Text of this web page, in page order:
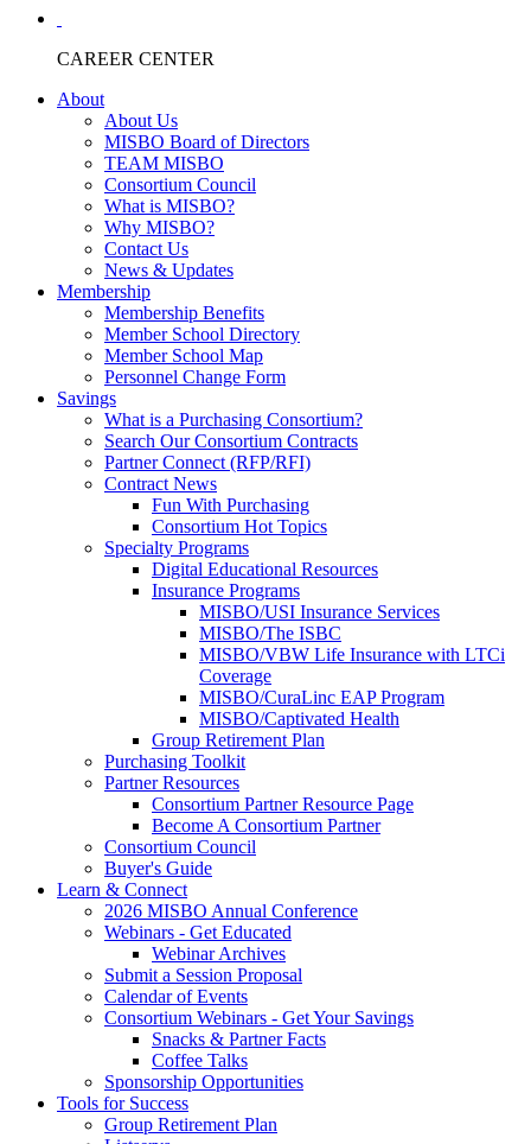
CAREER CENTER
About
About Us
MISBO Board of Directors
TEAM MISBO
Consortium Council
What is MISBO?
Why MISBO?
Contact Us
News & Updates
Membership
Membership Benefits
Member School Directory
Member School Map
Personnel Change Form
Savings
What is a Purchasing Consortium?
Search Our Consortium Contracts
Partner Connect (RFP/RFI)
Contract News
Fun With Purchasing
Consortium Hot Topics
Specialty Programs
Digital Educational Resources
Insurance Programs
MISBO/USI Insurance Services
MISBO/The ISBC
MISBO/VBW Life Insurance with LTCi
Coverage
MISBO/CuraLinc EAP Program
MISBO/Captivated Health
Group Retirement Plan
Purchasing Toolkit
Partner Resources
Consortium Partner Resource Page
Become A Consortium Partner
Consortium Council
Buyer's Guide
Learn & Connect
2026 MISBO Annual Conference
Webinars - Get Educated
Webinar Archives
Submit a Session Proposal
Calendar of Events
Consortium Webinars - Get Your Savings
Snacks & Partner Facts
Coffee Talks
Sponsorship Opportunities
Tools for Success
Group Retirement Plan